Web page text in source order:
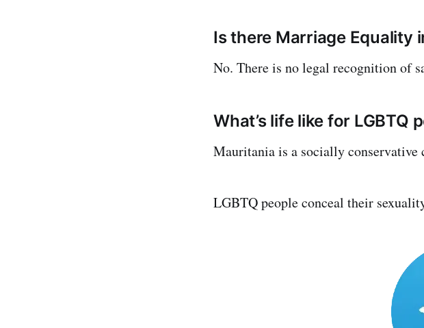
Is there Marriage Equality
No. There is no legal recognition of
What’s life like for LGBTQ
Mauritania is a socially conservative
LGBTQ people conceal their